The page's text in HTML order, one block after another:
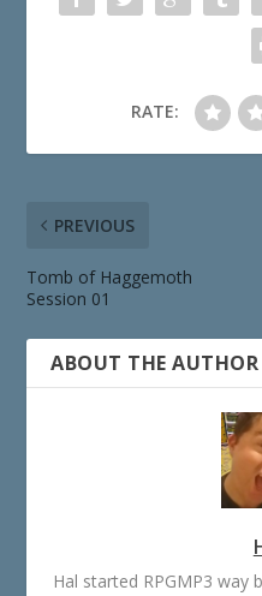
RATE:
PREVIOUS
Tomb of Haggemoth
Session 01
ABOUT THE AUTHOR
Hal started RPGMP3 way